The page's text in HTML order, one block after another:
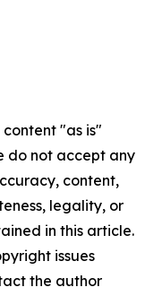
content "as is"
do not accept any
content,
legality, or
in this article.
issues
the author